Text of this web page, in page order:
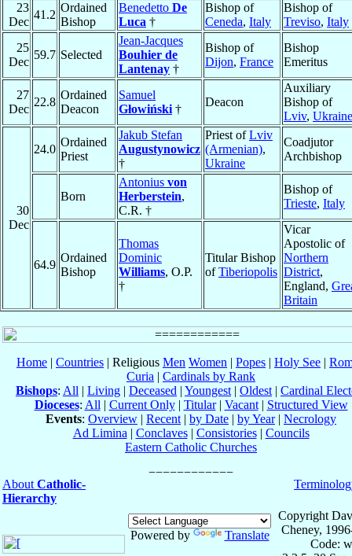
23
Dec
41.2
Ordained
Bishop
Benedetto De
Luca †
Bishop of
Ceneda, Italy
Bishop of
Treviso, Italy
25
Dec
59.7 Selected
Jean-Jacques
Bouhier de
Lantenay †
Bishop of
Dijon, France
Bishop
Emeritus
27
Dec
22.8
Ordained
Deacon
Samuel
Głowiński †
Deacon
Auxiliary
Bishop of
Lviv, Ukraine
30
Dec
24.0
Ordained
Priest
Jakub Stefan
Augustynowicz
†
Priest ofLviv
(Armenian),
Ukraine
Coadjutor
Archbishop
Born
Antonius von
Herberstein,
C.R. †
Bishop of
Trieste, Italy
64.9
Ordained
Bishop
Thomas
Dominic
Williams, O.P.
†
Titular Bishop
ofTiberiopolis
Vicar
Apostolic of
Northern
District,
England,
Britain
Home | Countries | Religious Men Women | Popes | Holy See |
Curia | Cardinals by Rank
Bishops: All | Living | Deceased | Youngest | Oldest | Cardinal
Dioceses: All | Current Only| Titular| Vacant| Structured View
Events: Overview | Recent | by Date | by Year| Necrology
Ad Limina | Conclaves| Consistories| Councils
Eastern Catholic Churches
About Catholic-
Hierarchy
Powered by Translate
Copyright
Cheney,
Code: